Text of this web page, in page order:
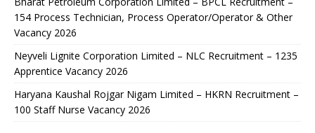
154 Process Technician, Process Operator/Operator & Other
Vacancy 2026
Neyveli Lignite Corporation Limited – NLC Recruitment – 1235
Apprentice Vacancy 2026
Haryana Kaushal Rojgar Nigam Limited – HKRN Recruitment –
100 Staff Nurse Vacancy 2026